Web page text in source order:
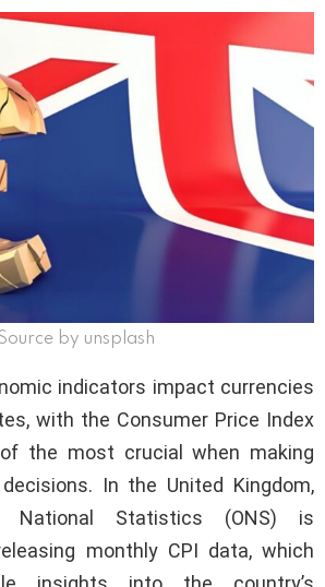
by unsplash
indicators impact currencies
with the Consumer Price Index
the most crucial when making
In the United Kingdom,
Statistics (ONS) is
monthly CPI data, which